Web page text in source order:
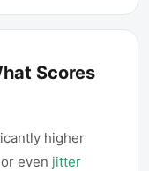
Scores
higher
even jitter